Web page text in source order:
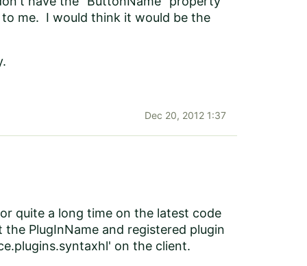
me. I would think it would be the
Dec 20, 2012 1:37
quite a long time on the latest code
PlugInName and registered plugin
on the client.